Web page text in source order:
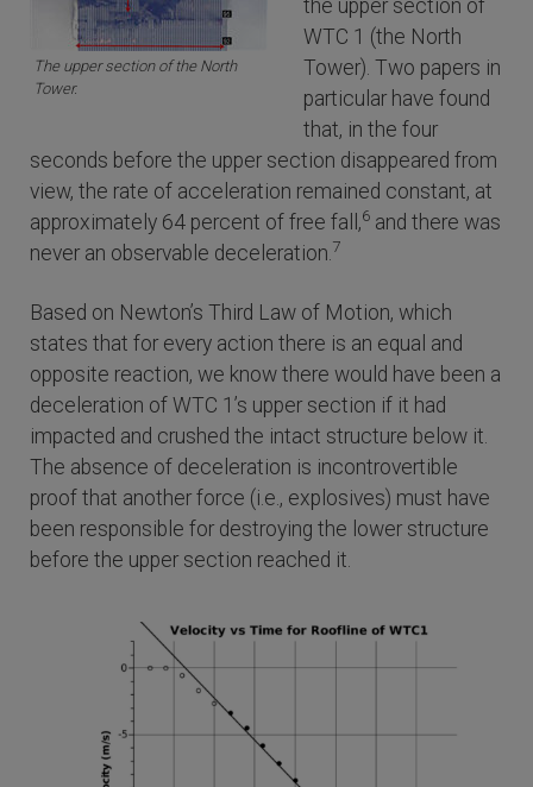
The upper section of the North
Tower.
the upper section of
WTC 1 (the North
Tower). Two papers in
particular have found
that, in the four
seconds before the upper section disappeared from
view, the rate of acceleration remained constant, at
approximately 64 percent of free fall,6 and there was
never an observable deceleration. 7
Based on Newton’s Third Law of Motion, which
states that for every action there is an equal and
opposite reaction, we know there would have been a
deceleration of WTC 1’s upper section if it had
impacted and crushed the intact structure below it.
The absence of deceleration is incontrovertible
proof that another force (i.e., explosives) must have
been responsible for destroying the lower structure
before the upper section reached it.